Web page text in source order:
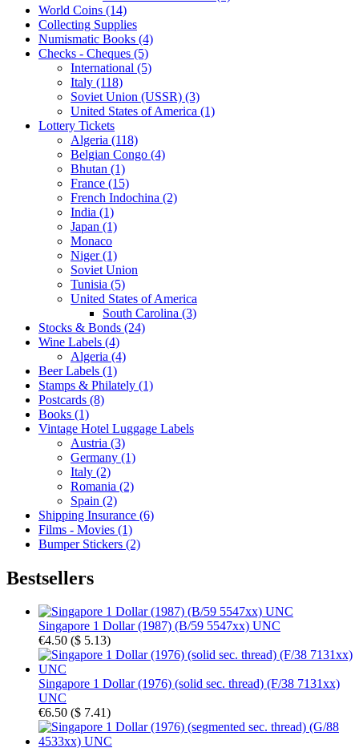
World Coins (14)
Collecting Supplies
Numismatic Books (4)
Checks - Cheques (5)
International (5)
Italy (118)
Soviet Union (USSR) (3)
United States of America (1)
Lottery Tickets
Algeria (118)
Belgian Congo (4)
Bhutan (1)
France (15)
French Indochina (2)
India (1)
Japan (1)
Monaco
Niger (1)
Soviet Union
Tunisia (5)
United States of America
South Carolina (3)
Stocks & Bonds (24)
Wine Labels (4)
Algeria (4)
Beer Labels (1)
Stamps & Philately (1)
Postcards (8)
Books (1)
Vintage Hotel Luggage Labels
Austria (3)
Germany (1)
Italy (2)
Romania (2)
Spain (2)
Shipping Insurance (6)
Films - Movies (1)
Bumper Stickers (2)
Bestsellers
Singapore 1 Dollar (1987) (B/59 5547xx) UNC
€4.50 ($ 5.13)
Singapore 1 Dollar (1976) (solid sec. thread) (F/38 7131xx)
UNC
€6.50 ($ 7.41)